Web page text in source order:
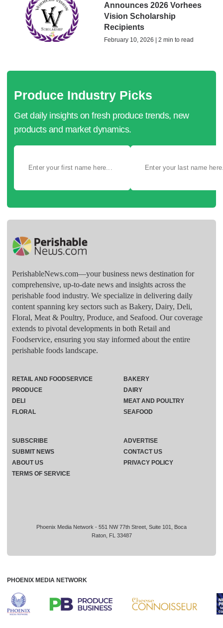
Announces 2026 Vorhees
Vision Scholarship
Recipients
February 10, 2026 | 2 min to read
Produce Industry Picks
Get daily insights on fresh produce trends, new
products and market dynamics.
PerishableNews.com—​your business news destination for
comprehensive, up-to-date news and insights across the
perishable food industry. We specialize in delivering daily
content spanning key sectors such as Bakery, Dairy, Deli,
Floral, Meat & Poultry, Produce, and Seafood. Our coverage
extends to pivotal developments in both Retail and
Foodservice, ensuring you stay informed about the entire
perishable foods landscape.
Phoenix Media Network - 551 NW 77th Street, Suite 101, Boca
Raton, FL 33487
RETAIL AND FOODSERVICE
PRODUCE
DELI
FLORAL
BAKERY
DAIRY
MEAT AND POULTRY
SEAFOOD
SUBSCRIBE
ADVERTISE
SUBMIT NEWS
CONTACT US
ABOUT US
PRIVACY POLICY
TERMS OF SERVICE
PHOENIX MEDIA NETWORK